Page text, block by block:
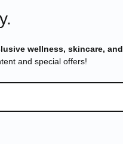
wellness, skincare, and
and special offers!